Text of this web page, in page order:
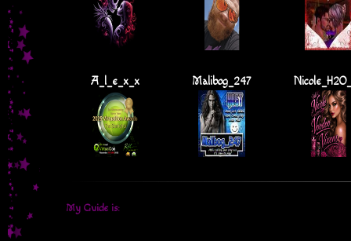
A_l_e_x_x Malibog_247
My Guide is: